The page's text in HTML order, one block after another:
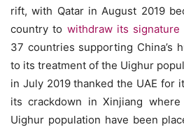
rift, with Qatar in August 2019
country to withdraw its signature
37 countries supporting China’s
to its treatment of the Uighur
in July 2019 thanked the UAE for
its crackdown in Xinjiang
Uighur population have been